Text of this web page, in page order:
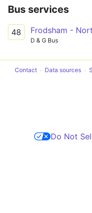
Bus services
48 Frodsham -
D & G Bus
Contact Data sources
Do Not